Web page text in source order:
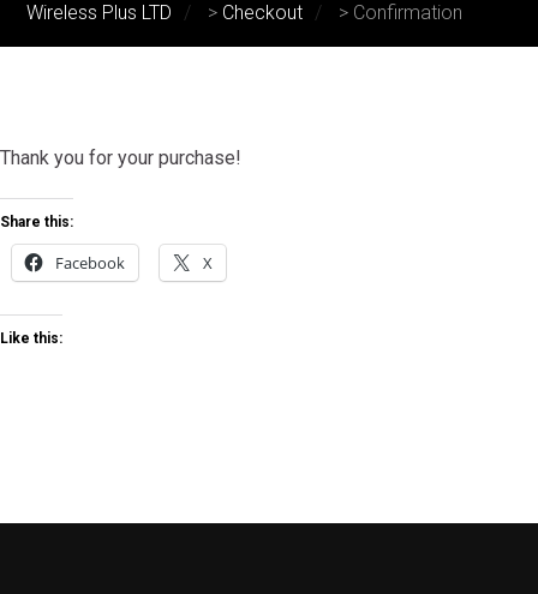
Wireless Plus LTD > Checkout > Confirmation
Thank you for your purchase!
Share this:
Facebook X
Like this: